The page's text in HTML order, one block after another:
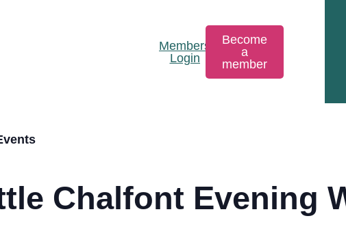
Members
Login
Become
a
member
Chalfont Evening